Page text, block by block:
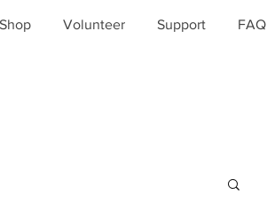
Shop Volunteer Support FAQ